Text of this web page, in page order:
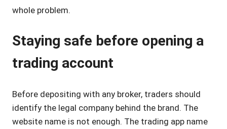
whole problem.
Staying safe before opening a
trading account
Before depositing with any broker, traders should
identify the legal company behind the brand. The
website name is not enough. The trading app name